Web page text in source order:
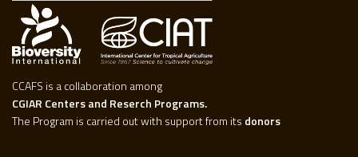
CCAFS is a collaboration among
CGIAR Centers and Reserch Programs.
The Program is carried out with support from its donors